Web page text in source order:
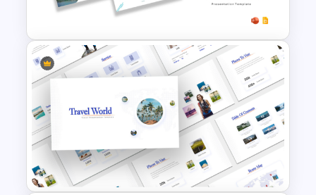
Free Vacation PowerPoint
Templates and Google Slides